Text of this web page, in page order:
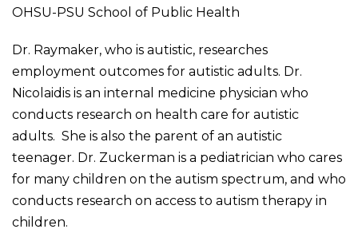
OHSU-PSU School of Public Health
Dr. Raymaker, who is autistic, researches
employment outcomes for autistic adults. Dr.
Nicolaidis is an internal medicine physician who
conducts research on health care for autistic
adults. She is also the parent of an autistic
teenager. Dr. Zuckerman is a pediatrician who cares
for many children on the autism spectrum, and who
conducts research on access to autism therapy in
children.